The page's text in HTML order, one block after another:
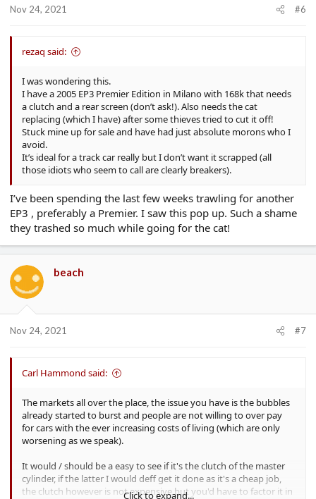
Nov 24, 2021 #6
rezaq said:
I was wondering this.
I have a 2005 EP3 Premier Edition in Milano with 168k that needs
a clutch and a rear screen (don’t ask!). Also needs the cat
replacing (which I have) after some thieves tried to cut it off!
Stuck mine up for sale and have had just absolute morons who I
avoid.
It’s ideal for a track car really but I don’t want it scrapped (all
those idiots who seem to call are clearly breakers).
I’ve been spending the last few weeks trawling for another
EP3 , preferably a Premier. I saw this pop up. Such a shame
they trashed so much while going for the cat!
beach
Nov 24, 2021 #7
Carl Hammond said:
The markets all over the place, the issue you have is the bubbles
already started to burst and people are not willing to over pay
for cars with the ever increasing costs of living (which are only
worsening as we speak).
It would / should be a easy to see if it's the clutch of the master
cylinder, if the latter I would deff get it done as it's a cheap job,
the clutch however is not expensive but you'd have to factor it in
Click to expand...